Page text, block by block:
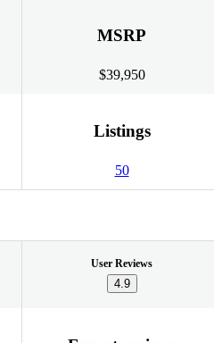
MSRP
$39,950
Listings
50
User Reviews
4.9